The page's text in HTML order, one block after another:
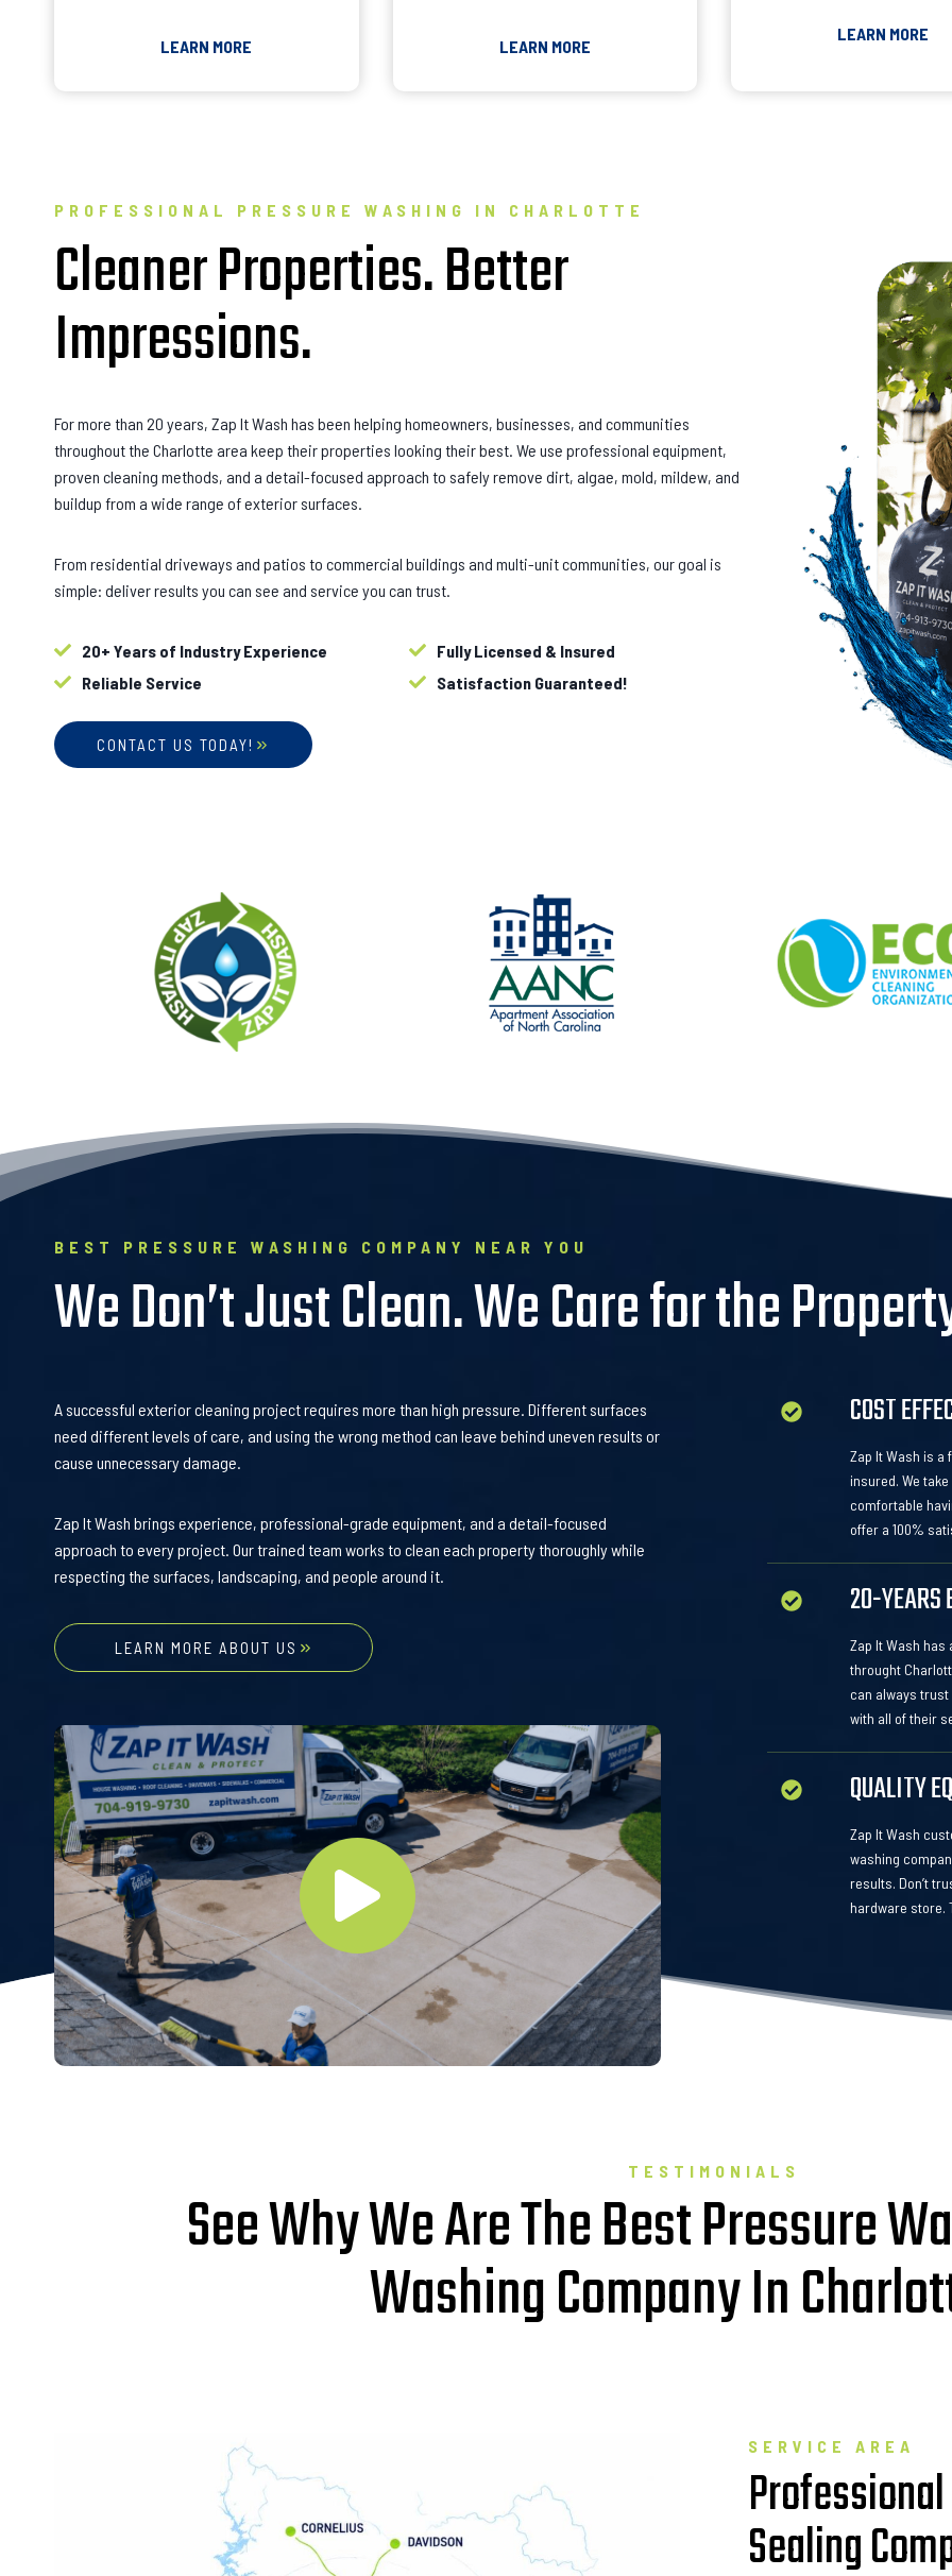
LEARN MORE LEARN MORE
LEARN MORE
PROFESSIONAL PRESSURE WASHING IN CHARLOTTE
Cleaner Properties. Better
Impressions.
For more than 20 years, Zap It Wash has been helping homeowners, businesses, and communities
throughout the Charlotte area keep their properties looking their best. We use professional equipment,
proven cleaning methods, and a detail-focused approach to safely remove dirt, algae, mold, mildew, and
buildup from a wide range of exterior surfaces.
From residential driveways and patios to commercial buildings and multi-unit communities, our goal is
simple: deliver results you can see and service you can trust.
20+ Years of Industry Experience
Fully Licensed & Insured
Reliable Service
Satisfaction Guaranteed!
CONTACT US TODAY!
BEST PRESSURE WASHING COMPANY NEAR YOU
We Don’t Just Clean. We Care for the
A successful exterior cleaning project requires more than high pressure. Different surfaces
need different levels of care, and using the wrong method can leave behind uneven results or
cause unnecessary damage.
Zap It Wash brings experience, professional-grade equipment, and a detail-focused
approach to every project. Our trained team works to clean each property thoroughly while
respecting the surfaces, landscaping, and people around it.
LEARN MORE ABOUT US
COST
Zap It Wash is a
insured. We
comfortable
offer a 100%
20-YEARS
Zap It Wash
throught
can always
with all of their
QUALITY
Zap It Wash
washing
results. Don’t
hardware store.
TESTIMONIALS
See Why We Are The Best Pressure
Washing Company In
SERVICE AREA
Sealing